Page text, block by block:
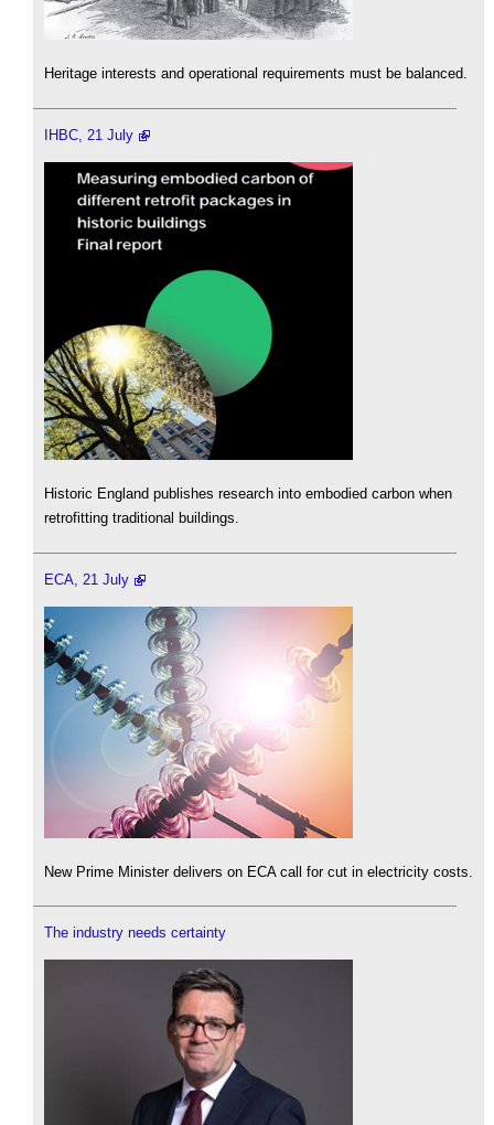
Heritage interests and operational requirements must be balanced.
IHBC, 21 July
Historic England publishes research into embodied carbon when
retrofitting traditional buildings.
ECA, 21 July
New Prime Minister delivers on ECA call for cut in electricity costs.
The industry needs certainty